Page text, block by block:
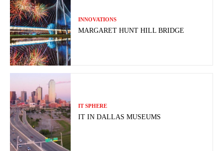
INNOVATIONS
MARGARET HUNT HILL BRIDGE
IT SPHERE
IT IN DALLAS MUSEUMS